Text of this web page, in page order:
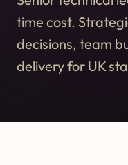
time cost.
decisions, team
delivery for UK